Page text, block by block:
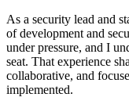
As a security lead and
of development and
under pressure, and I
seat. That experience
collaborative, and
implemented.